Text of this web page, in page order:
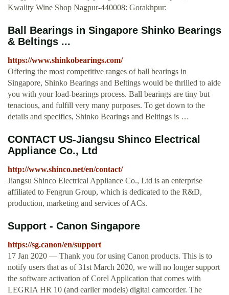
Kwality Wine Shop Nagpur-440008: Gorakhpur:
Ball Bearings in Singapore Shinko Bearings
& Beltings ...
https://www.shinkobearings.com/
Offering the most competitive ranges of ball bearings in
Singapore, Shinko Bearings and Beltings would be thrilled to aide
you with your load-bearings process. Ball bearings are tiny but
tenacious, and fulfill very many purposes. To get down to the
details and specifics, Shinko Bearings and Beltings is …
CONTACT US-Jiangsu Shinco Electrical
Appliance Co., Ltd
http://www.shinco.net/en/contact/
Jiangsu Shinco Electrical Appliance Co., Ltd is an enterprise
affiliated to Fengrun Group, which is dedicated to the R&D,
production, marketing and services of ACs.
Support - Canon Singapore
https://sg.canon/en/support
17 Jan 2020 — Thank you for using Canon products. This is to
notify users that as of 31st March 2020, we will no longer support
the software activation of Corel Application that comes with
LEGRIA HR 10 (and earlier models) digital camcorder. The